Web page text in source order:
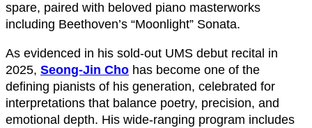
spare, paired with beloved piano masterworks
including Beethoven’s “Moonlight” Sonata.
As evidenced in his sold-out UMS debut recital in
2025, Seong-Jin Cho has become one of the
defining pianists of his generation, celebrated for
interpretations that balance poetry, precision, and
emotional depth. His wide-ranging program includes